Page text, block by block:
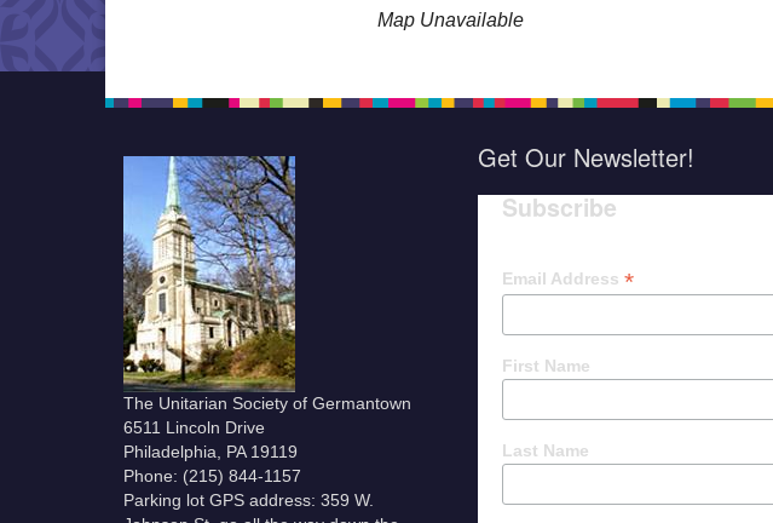
Map Unavailable
The Unitarian Society of Germantown
6511 Lincoln Drive
Philadelphia, PA 19119
Phone: (215) 844-1157
Parking lot GPS address: 359 W.
Get Our Newsletter!
Subscribe
Email Address *
First Name
Last Name